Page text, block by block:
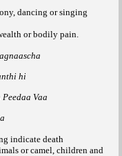
dancing or singing
or bodily pain.
hi
Vaa
indicate death
or camel, children and